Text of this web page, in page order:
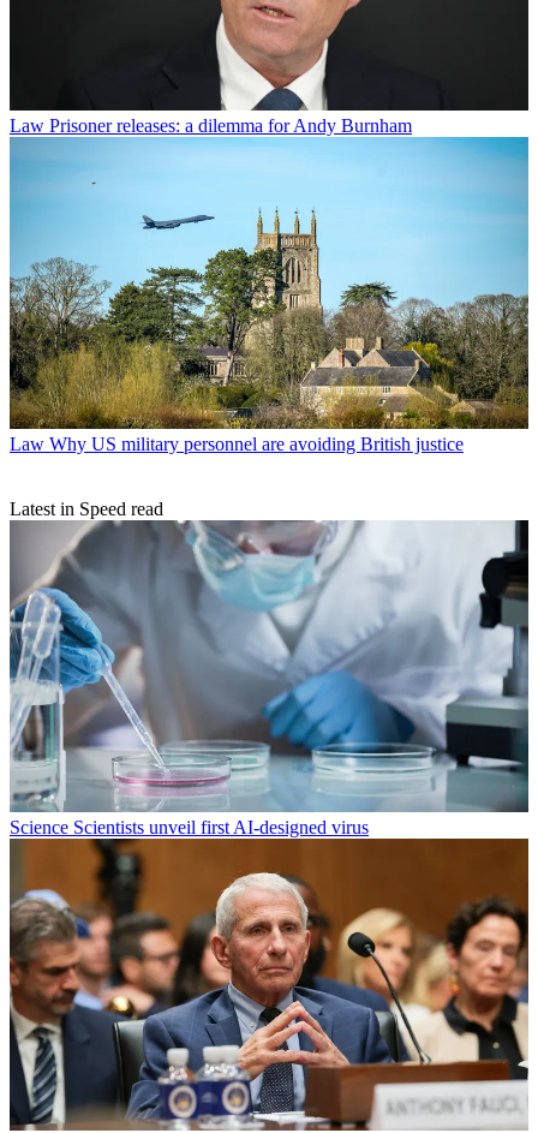
Law Prisoner releases: a dilemma for Andy Burnham
Law Why US military personnel are avoiding British justice
Latest in Speed read
Science Scientists unveil first AI-designed virus